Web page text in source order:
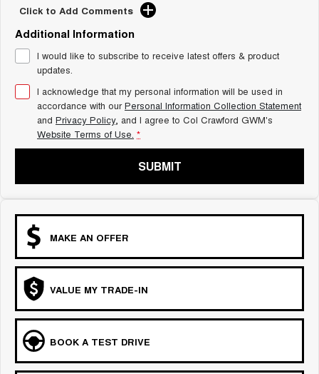
Click to Add Comments
Additional Information
I would like to subscribe to receive latest offers & product
updates.
I acknowledge that my personal information will be used in
accordance with ourPersonal Information Collection Statement
and Privacy Policy, and I agree to Col Crawford GWM's
Website Terms of Use. *
SUBMIT
MAKE AN OFFER
VALUE MY TRADE-IN
BOOK A TEST DRIVE